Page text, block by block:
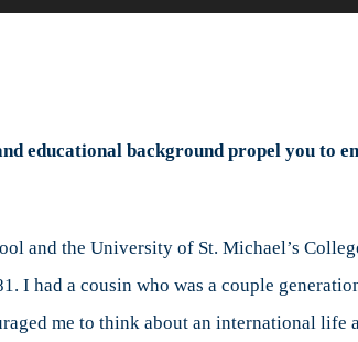
educational background propel you to
and the University of St. Michael’s
had a cousin who was a couple
me to think about an international